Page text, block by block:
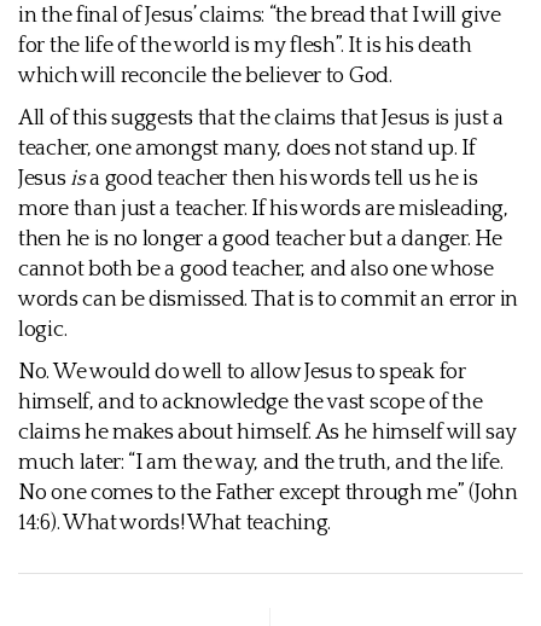
in the final of Jesus’ claims: “the bread that I will give
for the life of the world is my flesh”. It is his death
which will reconcile the believer to God.
All of this suggests that the claims that Jesus is just a
teacher, one amongst many, does not stand up. If
Jesusisa good teacher then his words tell us he is
more than just a teacher. If his words are misleading,
then he is no longer a good teacher but a danger. He
cannot both be a good teacher, and also one whose
words can be dismissed. That is to commit an error in
logic.
No. We would do well to allow Jesus to speak for
himself, and to acknowledge the vast scope of the
claims he makes about himself. As he himself will say
much later: “I am the way, and the truth, and the life.
No one comes to the Father except through me” (John
14:6). What words! What teaching.